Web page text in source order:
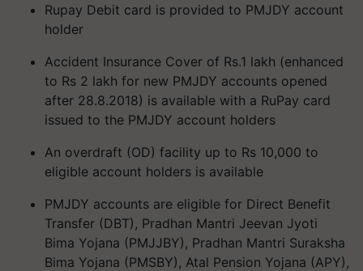
Rupay Debit card is provided to PMJDY account
holder
Accident Insurance Cover of Rs.1 lakh (enhanced
to Rs 2 lakh for new PMJDY accounts opened
after 28.8.2018) is available with a RuPay card
issued to the PMJDY account holders
An overdraft (OD) facility up to Rs 10,000 to
eligible account holders is available
PMJDY accounts are eligible for Direct Benefit
Transfer (DBT), Pradhan Mantri Jeevan Jyoti
Bima Yojana (PMJJBY), Pradhan Mantri Suraksha
Bima Yojana (PMSBY), Atal Pension Yojana (APY),